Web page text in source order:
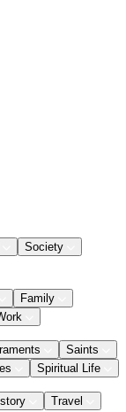
Society
Family
Saints
Spiritual Life
Travel